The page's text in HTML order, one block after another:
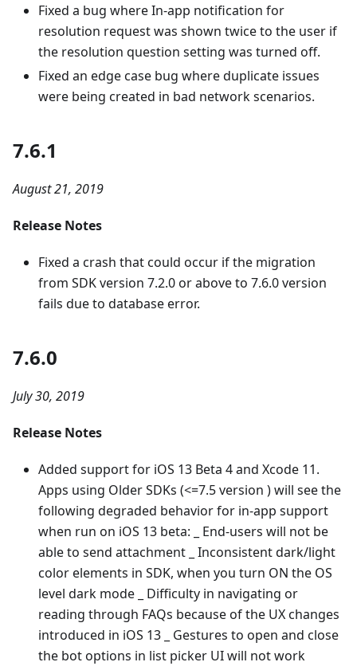
Fixed a bug where In-app notification for
resolution request was shown twice to the user if
the resolution question setting was turned off.
Fixed an edge case bug where duplicate issues
were being created in bad network scenarios.
7.6.1
August 21, 2019
Release Notes
Fixed a crash that could occur if the migration
from SDK version 7.2.0 or above to 7.6.0 version
fails due to database error.
7.6.0
July 30, 2019
Release Notes
Added support for iOS 13 Beta 4 and Xcode 11.
Apps using Older SDKs (<=7.5 version ) will see the
following degraded behavior for in-app support
when run on iOS 13 beta: _ End-users will not be
able to send attachment _ Inconsistent dark/light
color elements in SDK, when you turn ON the OS
level dark mode _ Difficulty in navigating or
reading through FAQs because of the UX changes
introduced in iOS 13 _ Gestures to open and close
the bot options in list picker UI will not work